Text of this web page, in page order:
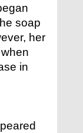
soap
her
in